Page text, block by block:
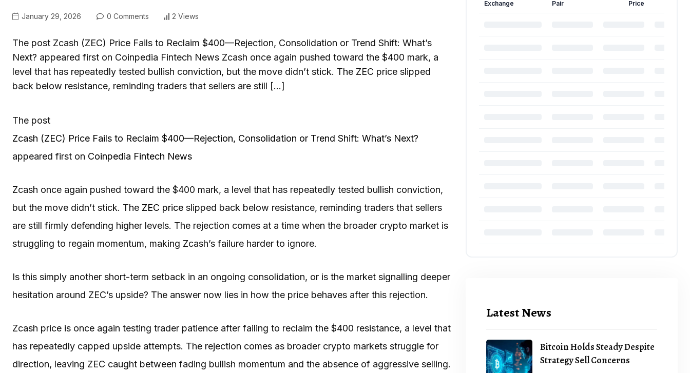
January 29, 2026 0 Comments 2 Views
The post Zcash (ZEC) Price Fails to Reclaim $400—Rejection, Consolidation or Trend Shift: What’s
Next? appeared first on Coinpedia Fintech News Zcash once again pushed toward the $400 mark, a
level that has repeatedly tested bullish conviction, but the move didn’t stick. The ZEC price slipped
back below resistance, reminding traders that sellers are still […]
The post
Zcash (ZEC) Price Fails to Reclaim $400—Rejection, Consolidation or Trend Shift: What’s Next?
appeared first on Coinpedia Fintech News
Zcash once again pushed toward the $400 mark, a level that has repeatedly tested bullish conviction,
but the move didn’t stick. The ZEC price slipped back below resistance, reminding traders that sellers
are still firmly defending higher levels. The rejection comes at a time when the broader crypto market is
struggling to regain momentum, making Zcash’s failure harder to ignore.
Is this simply another short-term setback in an ongoing consolidation, or is the market signalling deeper
hesitation around ZEC’s upside? The answer now lies in how the price behaves after this rejection.
Zcash price is once again testing trader patience after failing to reclaim the $400 resistance, a level that
has repeatedly capped upside attempts. The rejection comes as broader crypto markets struggle for
direction, leaving ZEC caught between fading bullish momentum and the absence of aggressive selling.
Latest News
Bitcoin Holds Steady Despite
Strategy Sell Concerns